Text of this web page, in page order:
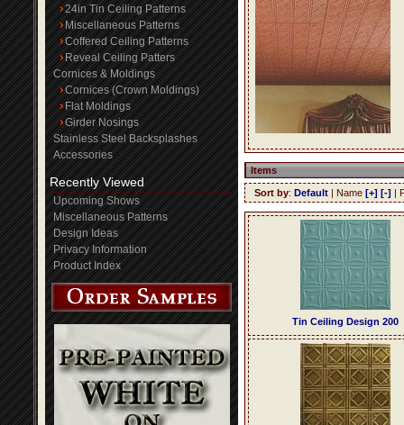
24in Tin Ceiling Patterns
Miscellaneous Patterns
Coffered Ceiling Patterns
Reveal Ceiling Patters
Cornices & Moldings
Cornices (Crown Moldings)
Flat Moldings
Girder Nosings
Stainless Steel Backsplashes
Accessories
Recently Viewed
Upcoming Shows
Miscellaneous Patterns
Design Ideas
Privacy Information
Product Index
Items
Sort by: Default | Name [+] [-] |
Tin Ceiling Design 200